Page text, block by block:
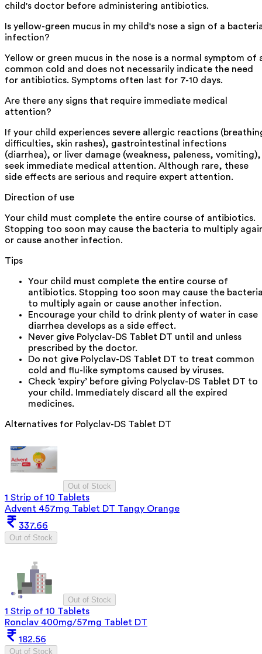
child's doctor before administering antibiotics.
Is yellow-green mucus in my child's nose a sign of a
infection?
Yellow or green mucus in the nose is a normal symptom of
common cold and does not necessarily indicate the need
for antibiotics. Symptoms often last for 7-10 days.
Are there any signs that require immediate medical
attention?
If your child experiences severe allergic reactions
difficulties, skin rashes), gastrointestinal infections
(diarrhea), or liver damage (weakness, paleness, vomiting),
seek immediate medical attention. Although rare, these
side effects are serious and require expert attention.
Direction of use
Your child must complete the entire course of antibiotics.
Stopping too soon may cause the bacteria to multiply
or cause another infection.
Tips
Your child must complete the entire course of
antibiotics. Stopping too soon may cause the
to multiply again or cause another infection.
Encourage your child to drink plenty of water in case
diarrhea develops as a side effect.
Never give Polyclav-DS Tablet DT until and unless
prescribed by the doctor.
Do not give Polyclav-DS Tablet DT to treat common
cold and flu-like symptoms caused by viruses.
Check ‘expiry’ before giving Polyclav-DS Tablet DT to
your child. Immediately discard all the expired
medicines.
Alternatives for Polyclav-DS Tablet DT
Out of Stock
1 Strip of 10 Tablets
Advent 457mg Tablet DT Tangy Orange
337.66
Out of Stock
Out of Stock
1 Strip of 10 Tablets
Ronclav 400mg/57mg Tablet DT
182.56
Out of Stock